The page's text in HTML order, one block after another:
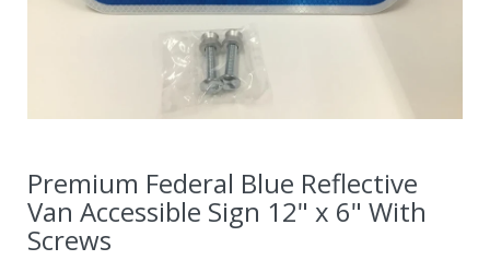
Premium Federal Blue Reflective
Van Accessible Sign 12" x 6" With
Screws